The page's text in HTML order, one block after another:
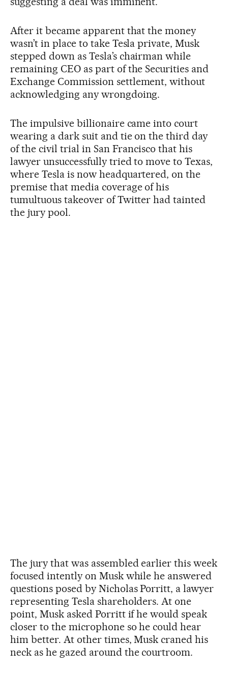
After it became apparent that the money
wasn’t in place to take Tesla private, Musk
stepped down as Tesla’s chairman while
remaining CEO as part of the Securities and
Exchange Commission settlement, without
acknowledging any wrongdoing.
The impulsive billionaire came into court
wearing a dark suit and tie on the third day
of the civil trial in San Francisco that his
lawyer unsuccessfully tried to move to Texas,
where Tesla is now headquartered, on the
premise that media coverage of his
tumultuous takeover of Twitter had tainted
the jury pool.
The jury that was assembled earlier this week
focused intently on Musk while he answered
questions posed by Nicholas Porritt, a lawyer
representing Tesla shareholders. At one
point, Musk asked Porritt if he would speak
closer to the microphone so he could hear
him better. At other times, Musk craned his
neck as he gazed around the courtroom.